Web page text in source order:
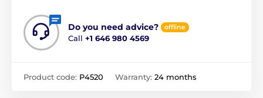
Do you need advice? offline
Call +1 646 980 4569
Product code: P4520 Warranty: 24 months